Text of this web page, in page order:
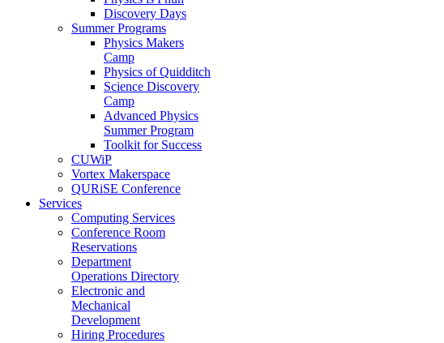
Discovery Days
Summer Programs
Physics Makers
Camp
Physics of Quidditch
Science Discovery
Camp
Advanced Physics
Summer Program
Toolkit for Success
CUWiP
Vortex Makerspace
QURiSE Conference
Services
Computing Services
Conference Room
Reservations
Department
Operations Directory
Electronic and
Mechanical
Development
Hiring Procedures